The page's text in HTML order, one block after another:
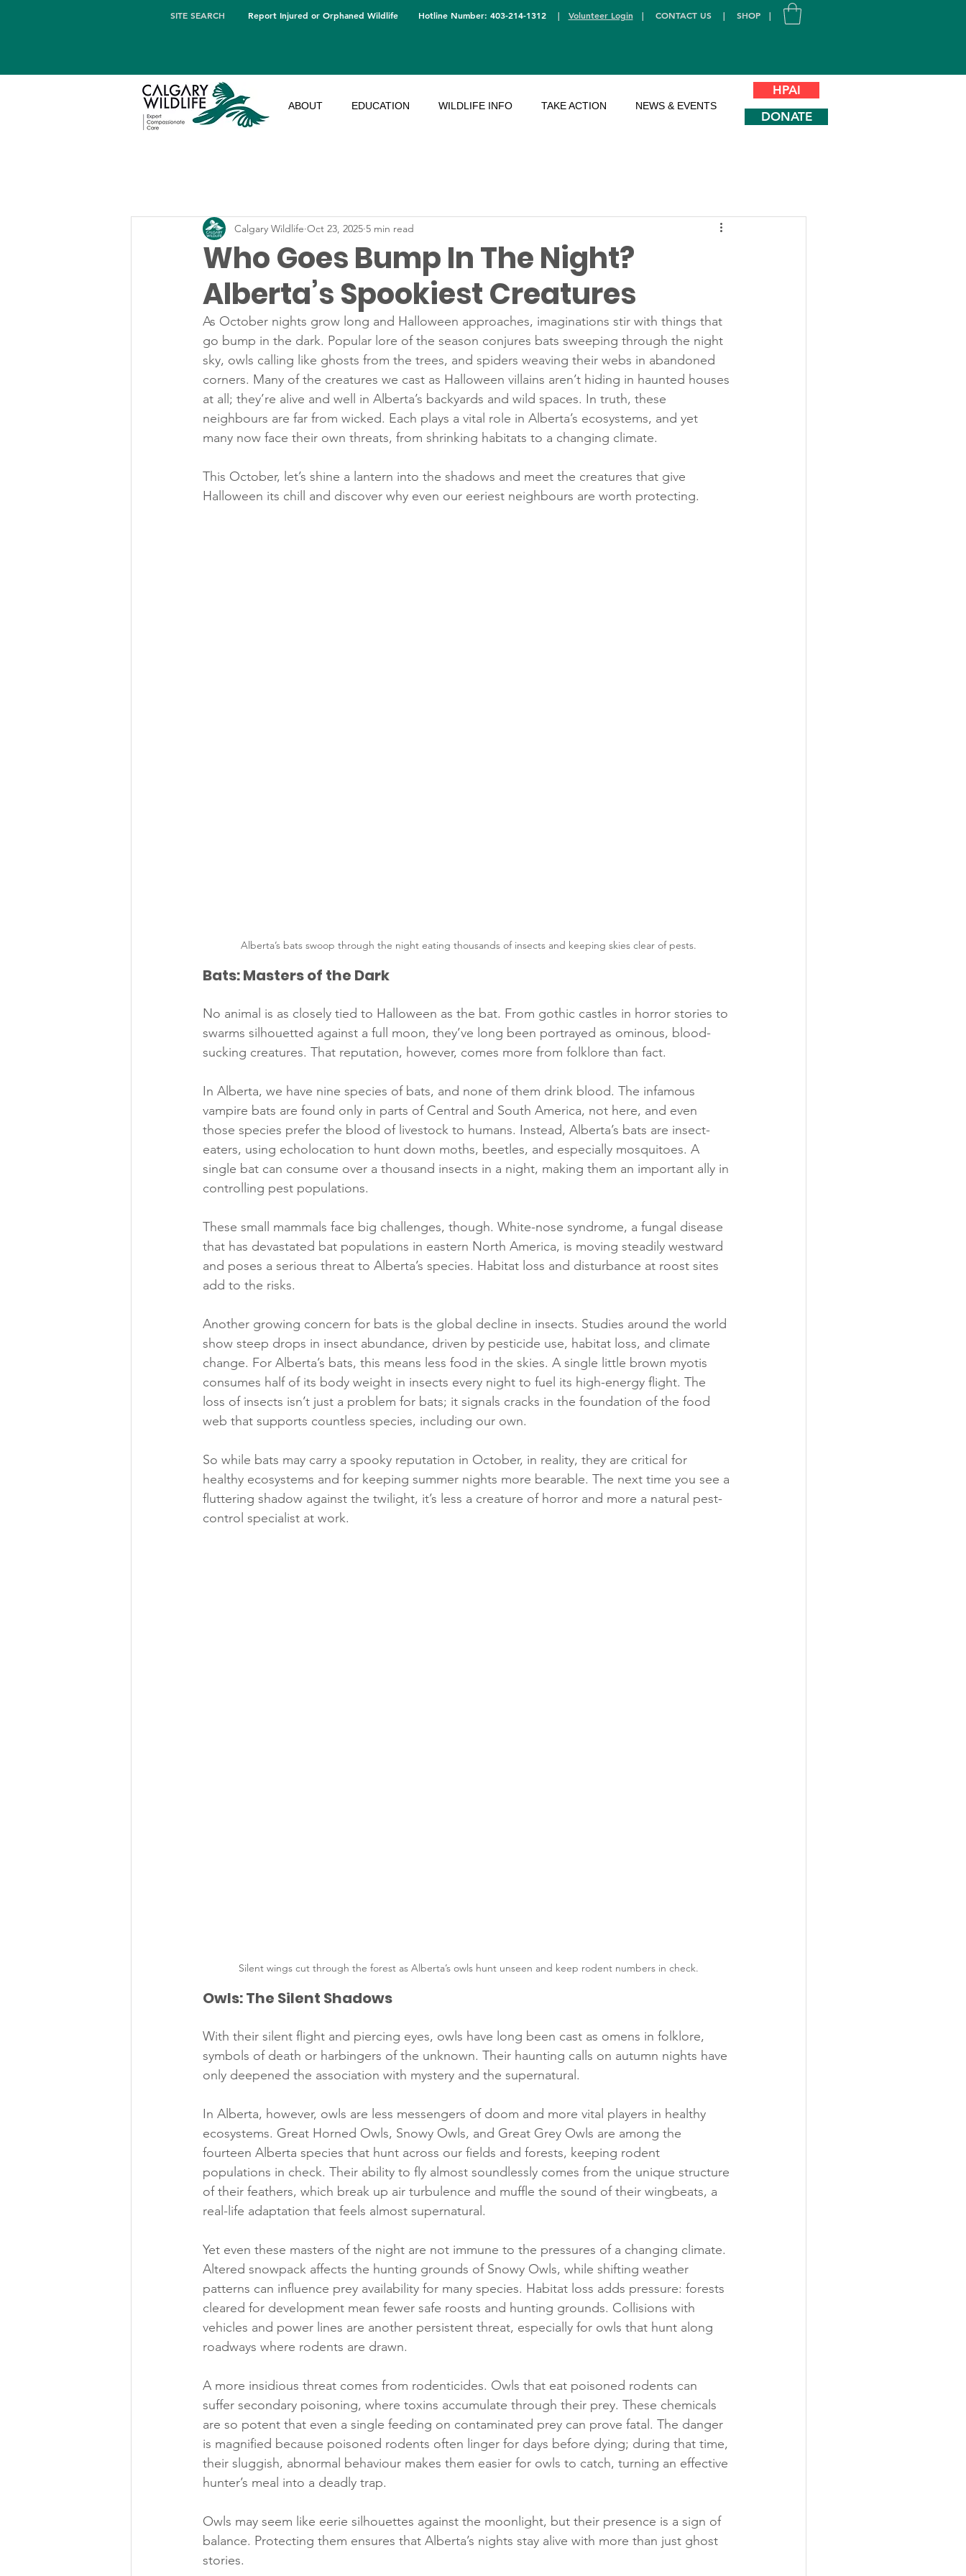
SITE SEARCH Report Injured or Orphaned WildlifeHotline Number: 403-214-1312 | Volunteer Login | CONTACT US| SHOP|
ABOUT EDUCATION WILDLIFE INFO TAKE ACTION NEWS & EVENTS
HPAI
DONATE
Who Goes Bump In The Night?
Alberta’s Spookiest Creatures
Calgary Wildlife Oct 23, 2025 5 min read
As October nights grow long and Halloween approaches, imaginations stir with things that
go bump in the dark. Popular lore of the season conjures bats sweeping through the night
sky, owls calling like ghosts from the trees, and spiders weaving their webs in abandoned
corners. Many of the creatures we cast as Halloween villains aren’t hiding in haunted houses
at all; they’re alive and well in Alberta’s backyards and wild spaces. In truth, these
neighbours are far from wicked. Each plays a vital role in Alberta’s ecosystems, and yet
many now face their own threats, from shrinking habitats to a changing climate.
This October, let’s shine a lantern into the shadows and meet the creatures that give
Halloween its chill and discover why even our eeriest neighbours are worth protecting.
Alberta’s bats swoop through the night eating thousands of insects and keeping skies clear of pests.
Bats: Masters of the Dark
No animal is as closely tied to Halloween as the bat. From gothic castles in horror stories to
swarms silhouetted against a full moon, they’ve long been portrayed as ominous, blood-
sucking creatures. That reputation, however, comes more from folklore than fact.
In Alberta, we have nine species of bats, and none of them drink blood. The infamous
vampire bats are found only in parts of Central and South America, not here, and even
those species prefer the blood of livestock to humans. Instead, Alberta’s bats are insect-
eaters, using echolocation to hunt down moths, beetles, and especially mosquitoes. A
single bat can consume over a thousand insects in a night, making them an important ally in
controlling pest populations.
These small mammals face big challenges, though. White-nose syndrome, a fungal disease
that has devastated bat populations in eastern North America, is moving steadily westward
and poses a serious threat to Alberta’s species. Habitat loss and disturbance at roost sites
add to the risks.
Another growing concern for bats is the global decline in insects. Studies around the world
show steep drops in insect abundance, driven by pesticide use, habitat loss, and climate
change. For Alberta’s bats, this means less food in the skies. A single little brown myotis
consumes half of its body weight in insects every night to fuel its high-energy flight. The
loss of insects isn’t just a problem for bats; it signals cracks in the foundation of the food
web that supports countless species, including our own.
So while bats may carry a spooky reputation in October, in reality, they are critical for
healthy ecosystems and for keeping summer nights more bearable. The next time you see a
fluttering shadow against the twilight, it’s less a creature of horror and more a natural pest-
control specialist at work.
Silent wings cut through the forest as Alberta’s owls hunt unseen and keep rodent numbers in check.
Owls: The Silent Shadows
With their silent flight and piercing eyes, owls have long been cast as omens in folklore,
symbols of death or harbingers of the unknown. Their haunting calls on autumn nights have
only deepened the association with mystery and the supernatural.
In Alberta, however, owls are less messengers of doom and more vital players in healthy
ecosystems. Great Horned Owls, Snowy Owls, and Great Grey Owls are among the
fourteen Alberta species that hunt across our fields and forests, keeping rodent
populations in check. Their ability to fly almost soundlessly comes from the unique structure
of their feathers, which break up air turbulence and muffle the sound of their wingbeats, a
real-life adaptation that feels almost supernatural.
Yet even these masters of the night are not immune to the pressures of a changing climate.
Altered snowpack affects the hunting grounds of Snowy Owls, while shifting weather
patterns can influence prey availability for many species. Habitat loss adds pressure: forests
cleared for development mean fewer safe roosts and hunting grounds. Collisions with
vehicles and power lines are another persistent threat, especially for owls that hunt along
roadways where rodents are drawn.
A more insidious threat comes from rodenticides. Owls that eat poisoned rodents can
suffer secondary poisoning, where toxins accumulate through their prey. These chemicals
are so potent that even a single feeding on contaminated prey can prove fatal. The danger
is magnified because poisoned rodents often linger for days before dying; during that time,
their sluggish, abnormal behaviour makes them easier for owls to catch, turning an effective
hunter’s meal into a deadly trap.
Owls may seem like eerie silhouettes against the moonlight, but their presence is a sign of
balance. Protecting them ensures that Alberta’s nights stay alive with more than just ghost
stories.